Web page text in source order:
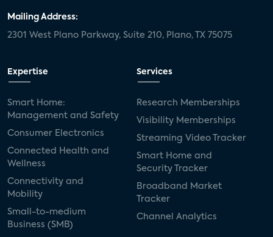
Mailing Address:
2301 West Plano Parkway, Suite 210, Plano, TX 75075
Expertise
Smart Home:
Management and Safety
Consumer Electronics
Connected Health and
Wellness
Connectivity and
Mobility
Small-to-medium
Business (SMB)
Services
Research Memberships
Visibility Memberships
Streaming Video Tracker
Smart Home and
Security Tracker
Broadband Market
Tracker
Channel Analytics